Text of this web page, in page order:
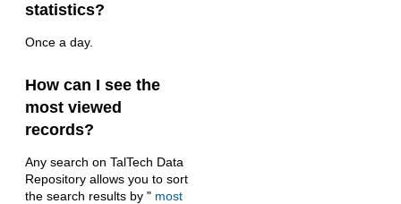
statistics?
Once a day.
How can I see the
most viewed
records?
Any search on TalTech Data
Repository allows you to sort
the search results by " most